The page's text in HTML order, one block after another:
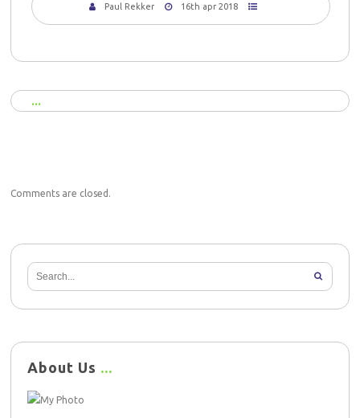
Paul Rekker 16th apr 2018
Comments are closed.
About Us